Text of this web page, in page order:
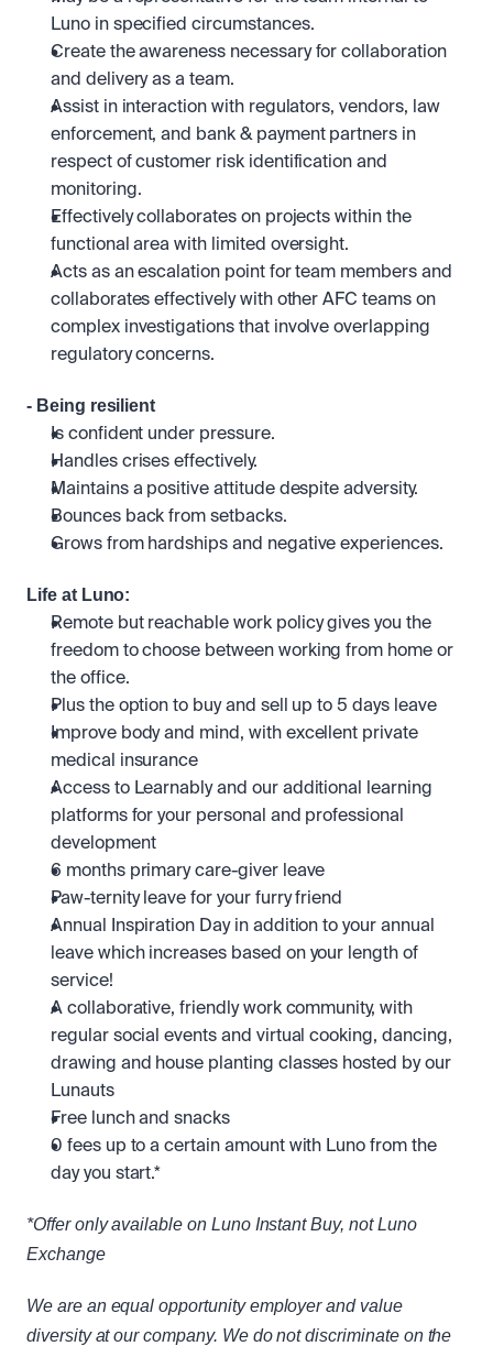
Luno in specified circumstances.
Create the awareness necessary for collaboration
and delivery as a team.
Assist in interaction with regulators, vendors, law
enforcement, and bank & payment partners in
respect of customer risk identification and
monitoring.
Effectively collaborates on projects within the
functional area with limited oversight.
Acts as an escalation point for team members and
collaborates effectively with other AFC teams on
complex investigations that involve overlapping
regulatory concerns.
- Being resilient
Is confident under pressure.
Handles crises effectively.
Maintains a positive attitude despite adversity.
Bounces back from setbacks.
Grows from hardships and negative experiences.
Life at Luno:
Remote but reachable work policy gives you the
freedom to choose between working from home or
the office.
Plus the option to buy and sell up to 5 days leave
Improve body and mind, with excellent private
medical insurance
Access to Learnably and our additional learning
platforms for your personal and professional
development
6 months primary care-giver leave
Paw-ternity leave for your furry friend
Annual Inspiration Day in addition to your annual
leave which increases based on your length of
service!
A collaborative, friendly work community, with
regular social events and virtual cooking, dancing,
drawing and house planting classes hosted by our
Lunauts
Free lunch and snacks
0 fees up to a certain amount with Luno from the
day you start.*
*Offer only available on Luno Instant Buy, not Luno
Exchange
We are an equal opportunity employer and value
diversity at our company. We do not discriminate on the